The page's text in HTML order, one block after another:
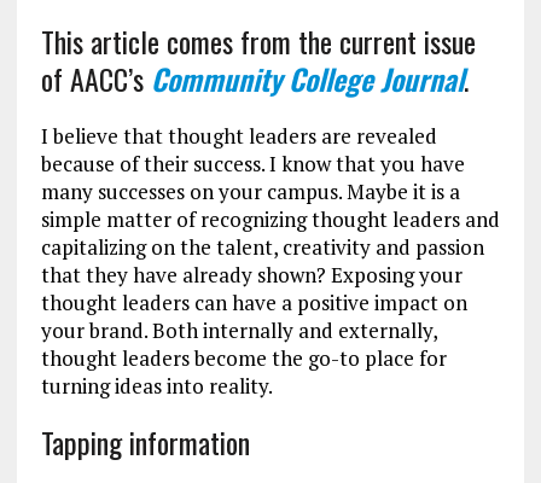
This article comes from the current issue
of AACC’s Community College Journal.
I believe that thought leaders are revealed
because of their success. I know that you have
many successes on your campus. Maybe it is a
simple matter of recognizing thought leaders and
capitalizing on the talent, creativity and passion
that they have already shown? Exposing your
thought leaders can have a positive impact on
your brand. Both internally and externally,
thought leaders become the go-to place for
turning ideas into reality.
Tapping information